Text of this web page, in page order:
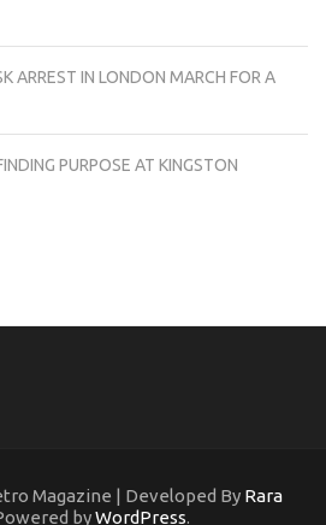
ARREST IN LONDON MARCH FOR A
PURPOSE AT KINGSTON
Magazine | Developed By Rara
byWordPress.